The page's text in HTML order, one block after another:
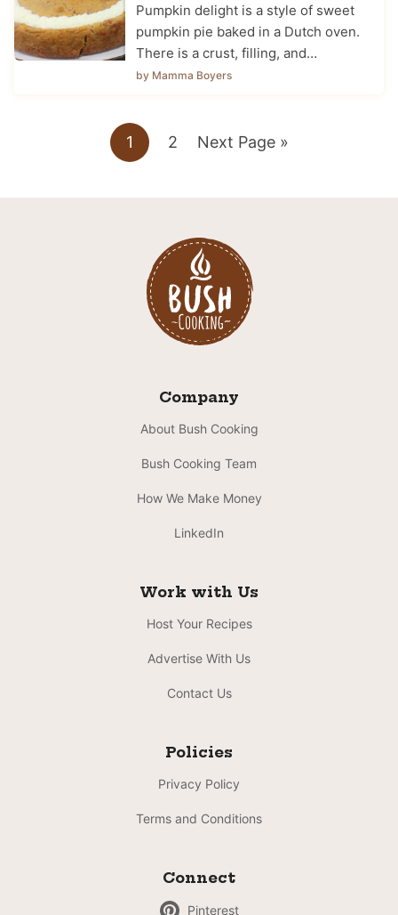
Pumpkin delight is a style of sweet
pumpkin pie baked in a Dutch oven.
There is a crust, filling, and…
by Mamma Boyers
Go
1 Go
2 Go
Next Page »
Company
About Bush Cooking
Bush Cooking Team
How We Make Money
LinkedIn
Work with Us
Host Your Recipes
Advertise With Us
Contact Us
Policies
Privacy Policy
Terms and Conditions
Connect
Pinterest